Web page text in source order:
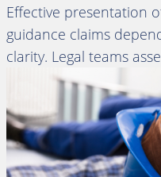
Effective presentation
guidance claims
clarity. Legal teams